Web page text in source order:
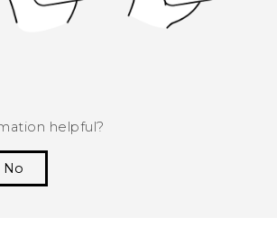
helpful?
No